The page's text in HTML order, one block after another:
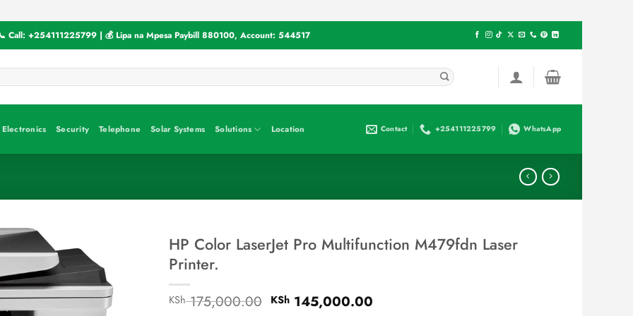
Call: +254111225799 | 💰 Lipa na Mpesa Paybill 880100, Account: 544517
Electronics Security Telephone Solar Systems Solutions Location Contact +254111225799 WhatsApp
HP Color LaserJet Pro Multifunction M479fdn Laser
Printer.
KSh175,000.00 Original
KSh145,000.00Current